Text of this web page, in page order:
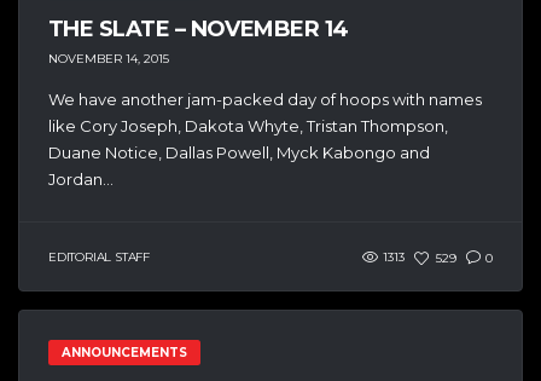
THE SLATE – NOVEMBER 14
NOVEMBER 14, 2015
We have another jam-packed day of hoops with names
like Cory Joseph, Dakota Whyte, Tristan Thompson,
Duane Notice, Dallas Powell, Myck Kabongo and
Jordan...
EDITORIAL STAFF 1313 529 0
ANNOUNCEMENTS